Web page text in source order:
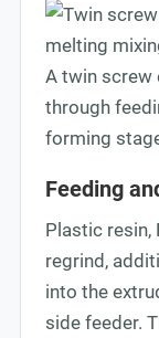
A twin screw
through
forming
Feeding
Plastic resin,
regrind,
into the
side feeder.